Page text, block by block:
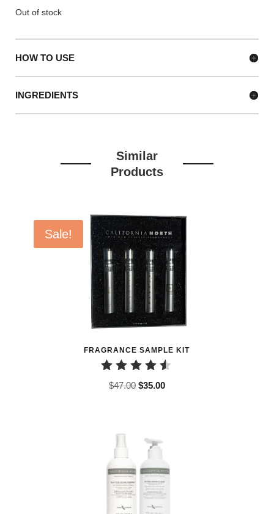
Out of stock
HOW TO USE
INGREDIENTS
Similar
Products
Sale!
FRAGRANCE SAMPLE KIT
Rated
4.50
$47.00 Original
$35.00Current